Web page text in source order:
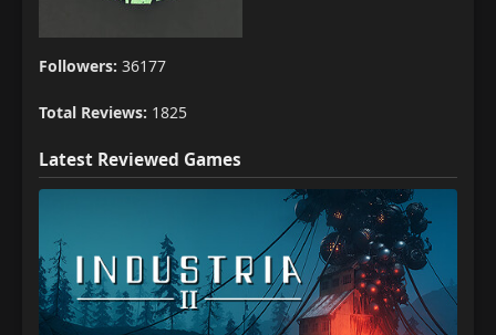
Followers: 36177
Total Reviews: 1825
Latest Reviewed Games